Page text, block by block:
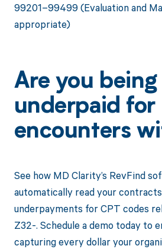
99201–99499 (Evaluation and
appropriate)
Are you being
underpaid for
encounters
See how MD Clarity’s RevFind
automatically read your
underpayments for CPT codes
Z32-. Schedule a demo today to
capturing every dollar your